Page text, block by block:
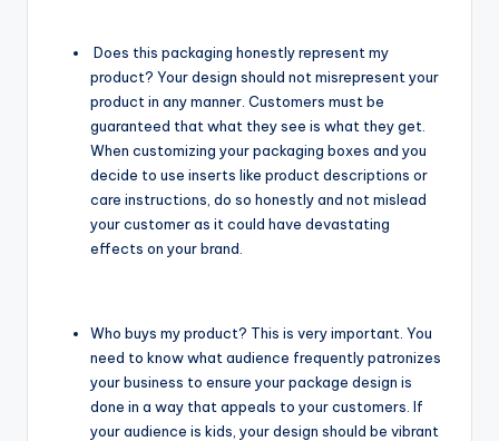
Does this packaging honestly represent my
product? Your design should not misrepresent your
product in any manner. Customers must be
guaranteed that what they see is what they get.
When customizing your packaging boxes and you
decide to use inserts like product descriptions or
care instructions, do so honestly and not mislead
your customer as it could have devastating
effects on your brand.
Who buys my product? This is very important. You
need to know what audience frequently patronizes
your business to ensure your package design is
done in a way that appeals to your customers. If
your audience is kids, your design should be vibrant